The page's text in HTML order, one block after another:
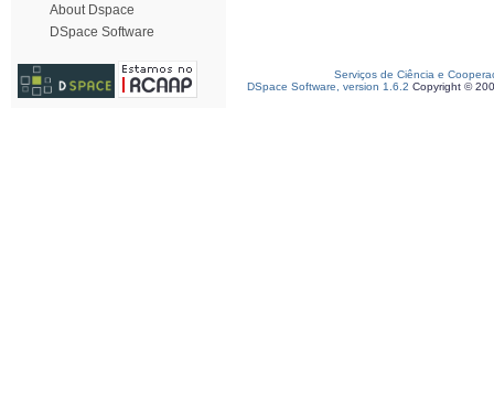
About Dspace
DSpace Software
Serviços de Ciência e
DSpace Software, version 1.6.2 Copyright ©